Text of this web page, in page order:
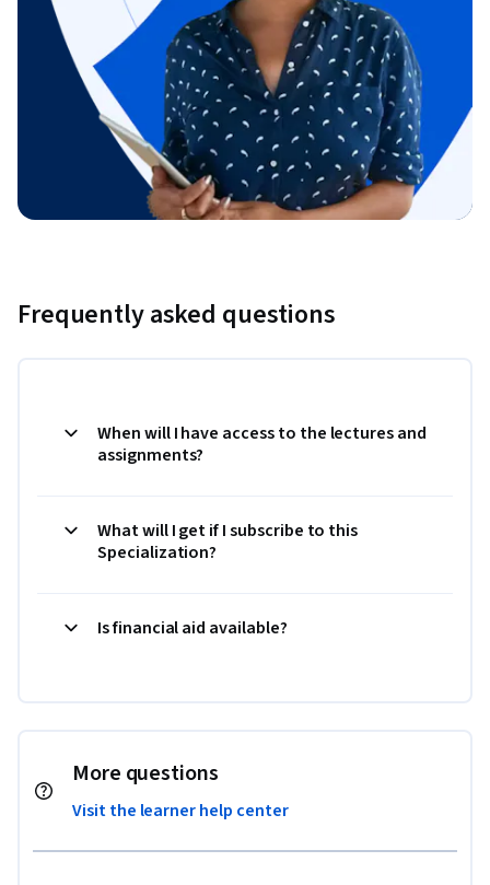
Frequently asked questions
When will I have access to the lectures and
assignments?
What will I get if I subscribe to this
Specialization?
Is financial aid available?
More questions
Visit the learner help center